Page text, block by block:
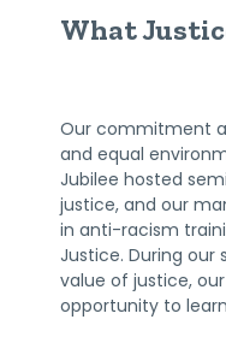
What
Our commitment
and equal
Jubilee hosted
justice, and our
in anti-racism
Justice. During our
value of justice,
opportunity to